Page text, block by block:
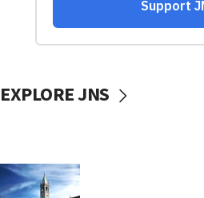
EXPLORE JNS